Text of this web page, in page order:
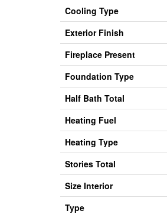
Cooling Type
Exterior Finish
Fireplace Present
Foundation Type
Half Bath Total
Heating Fuel
Heating Type
Stories Total
Size Interior
Type